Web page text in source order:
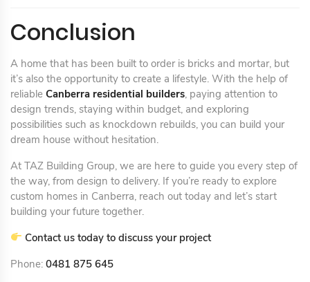
Conclusion
A home that has been built to order is bricks and mortar, but
it’s also the opportunity to create a lifestyle. With the help of
reliable Canberra residential builders, paying attention to
design trends, staying within budget, and exploring
possibilities such as knockdown rebuilds, you can build your
dream house without hesitation.
At TAZ Building Group, we are here to guide you every step of
the way, from design to delivery. If you’re ready to explore
custom homes in Canberra, reach out today and let’s start
building your future together.
Contact us today to discuss your project
Phone: 0481 875 645